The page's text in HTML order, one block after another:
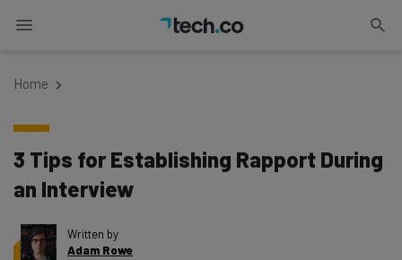
Home
3 Tips for Establishing Rapport During
an Interview
Written by
Adam Rowe